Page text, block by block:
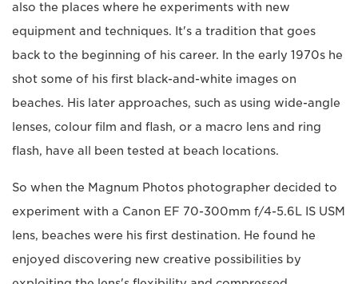
also the places where he experiments with new
equipment and techniques. It's a tradition that goes
back to the beginning of his career. In the early 1970s he
shot some of his first black-and-white images on
beaches. His later approaches, such as using wide-angle
lenses, colour film and flash, or a macro lens and ring
flash, have all been tested at beach locations.
So when the Magnum Photos photographer decided to
experiment with a Canon EF 70-300mm f/4-5.6L IS USM
lens, beaches were his first destination. He found he
enjoyed discovering new creative possibilities by